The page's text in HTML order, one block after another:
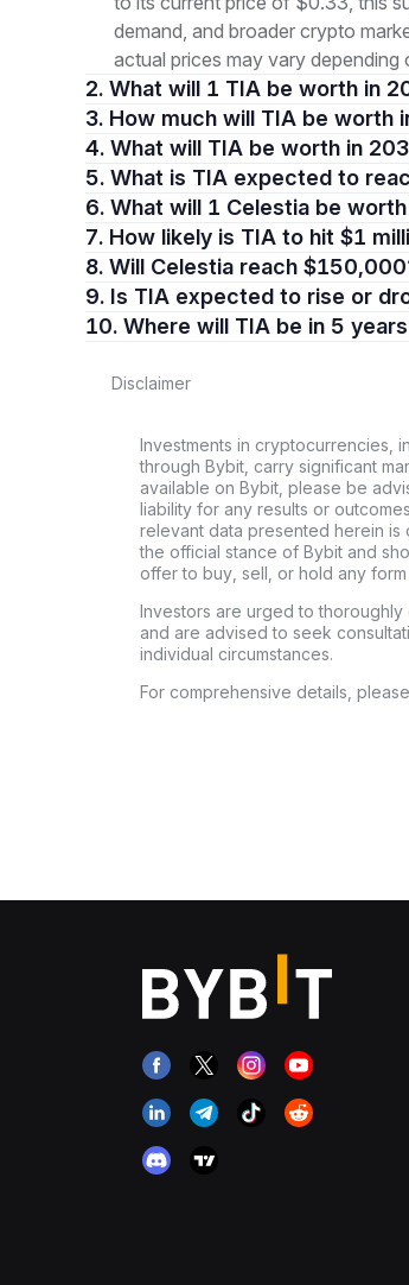
demand, and broader crypto
actual prices may vary
2. What will 1 TIA be worth in
3. How much will TIA be worth
4. What will TIA be worth in
5. What is TIA expected to
6. What will 1 Celestia be
7. How likely is TIA to hit $1
8. Will Celestia reach
9. Is TIA expected to rise or
10. Where will TIA be in 5
Disclaimer
Investments in cryptocurrencies,
through Bybit, carry significant
available on Bybit, please be
liability for any results or
relevant data presented herein
the official stance of Bybit and
offer to buy, sell, or hold any
Investors are urged to
and are advised to seek
individual circumstances.
For comprehensive details,